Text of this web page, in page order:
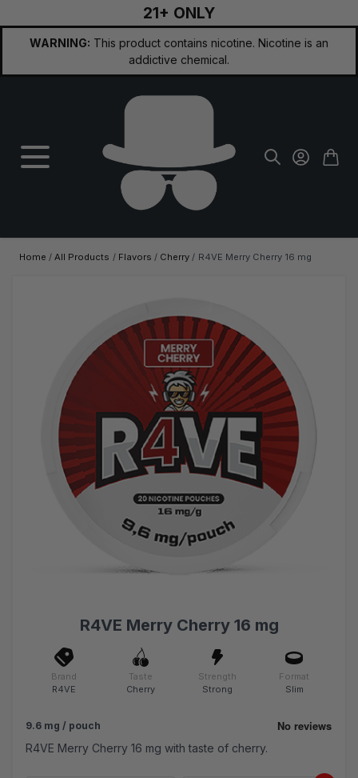
21+ ONLY
WARNING: This product contains nicotine. Nicotine is an
addictive chemical.
Home / All Products / Flavors / Cherry / R4VE Merry Cherry 16 mg
R4VE Merry Cherry 16 mg
Brand
R4VE
Taste
Cherry
Strength
Strong
Format
Slim
9.6 mg / pouch
R4VE Merry Cherry 16 mg with taste of cherry.